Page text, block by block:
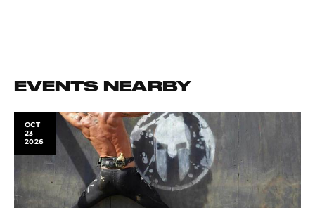
EVENTS NEARBY
OCT
23
2026